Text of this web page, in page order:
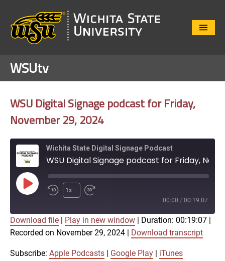
Close
WSUtv
WSU Digital Signage podcast for Friday,
November 29, 2024
Wichita State Digital Signage Podcast
Play
Episode
1x
00:00 / 00:19:07
Apple Podcasts Google Play
iTunes
SHARE
Download file Play in new window Duration: 00:19:07
Recorded on November 29, 2024
Download transcript
Subscribe: Apple Podcasts Google Play iTunes